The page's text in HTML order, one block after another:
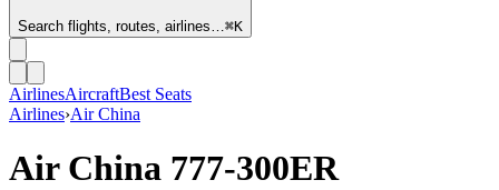
Search flights, routes, airlines…⌘K
AirlinesAircraftBest Seats
Airlines›Air China
Air China 777-300ER